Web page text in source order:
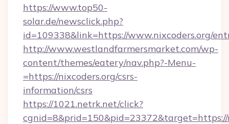
https://www.top50-
solar.de/newsclick.php?
id=109338&link=https://www.nixcoders.org/
http://www.westlandfarmersmarket.com/wp-
content/themes/eatery/nav.php?-Menu-
=https://nixcoders.org/csrs-
information/csrs
https://1021.netrk.net/click?
cgnid=8&prid=150&pid=23372&target=https://